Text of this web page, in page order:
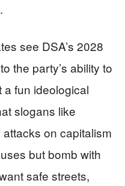
see DSA’s 2028
the party’s ability to
fun ideological
slogans like
attacks on capitalism
but bomb with
safe streets,